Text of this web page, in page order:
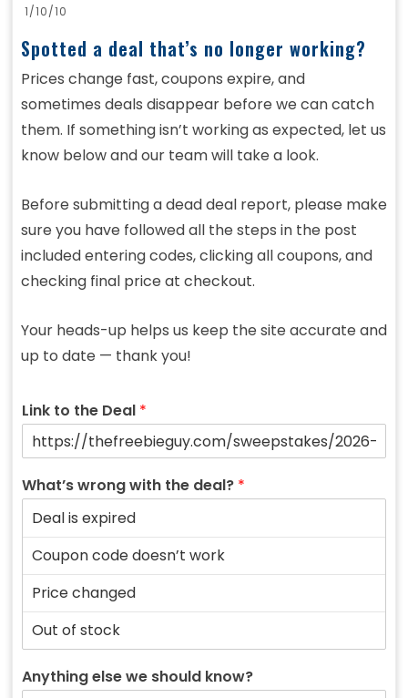
1/10/10
Spotted a deal that’s no longer working?
Prices change fast, coupons expire, and
sometimes deals disappear before we can catch
them. If something isn’t working as expected, let us
know below and our team will take a look.
Before submitting a dead deal report, please make
sure you have followed all the steps in the post
included entering codes, clicking all coupons, and
checking final price at checkout.
Your heads-up helps us keep the site accurate and
up to date — thank you!
Link to the Deal *
What’s wrong with the deal? *
Anything else we should know?